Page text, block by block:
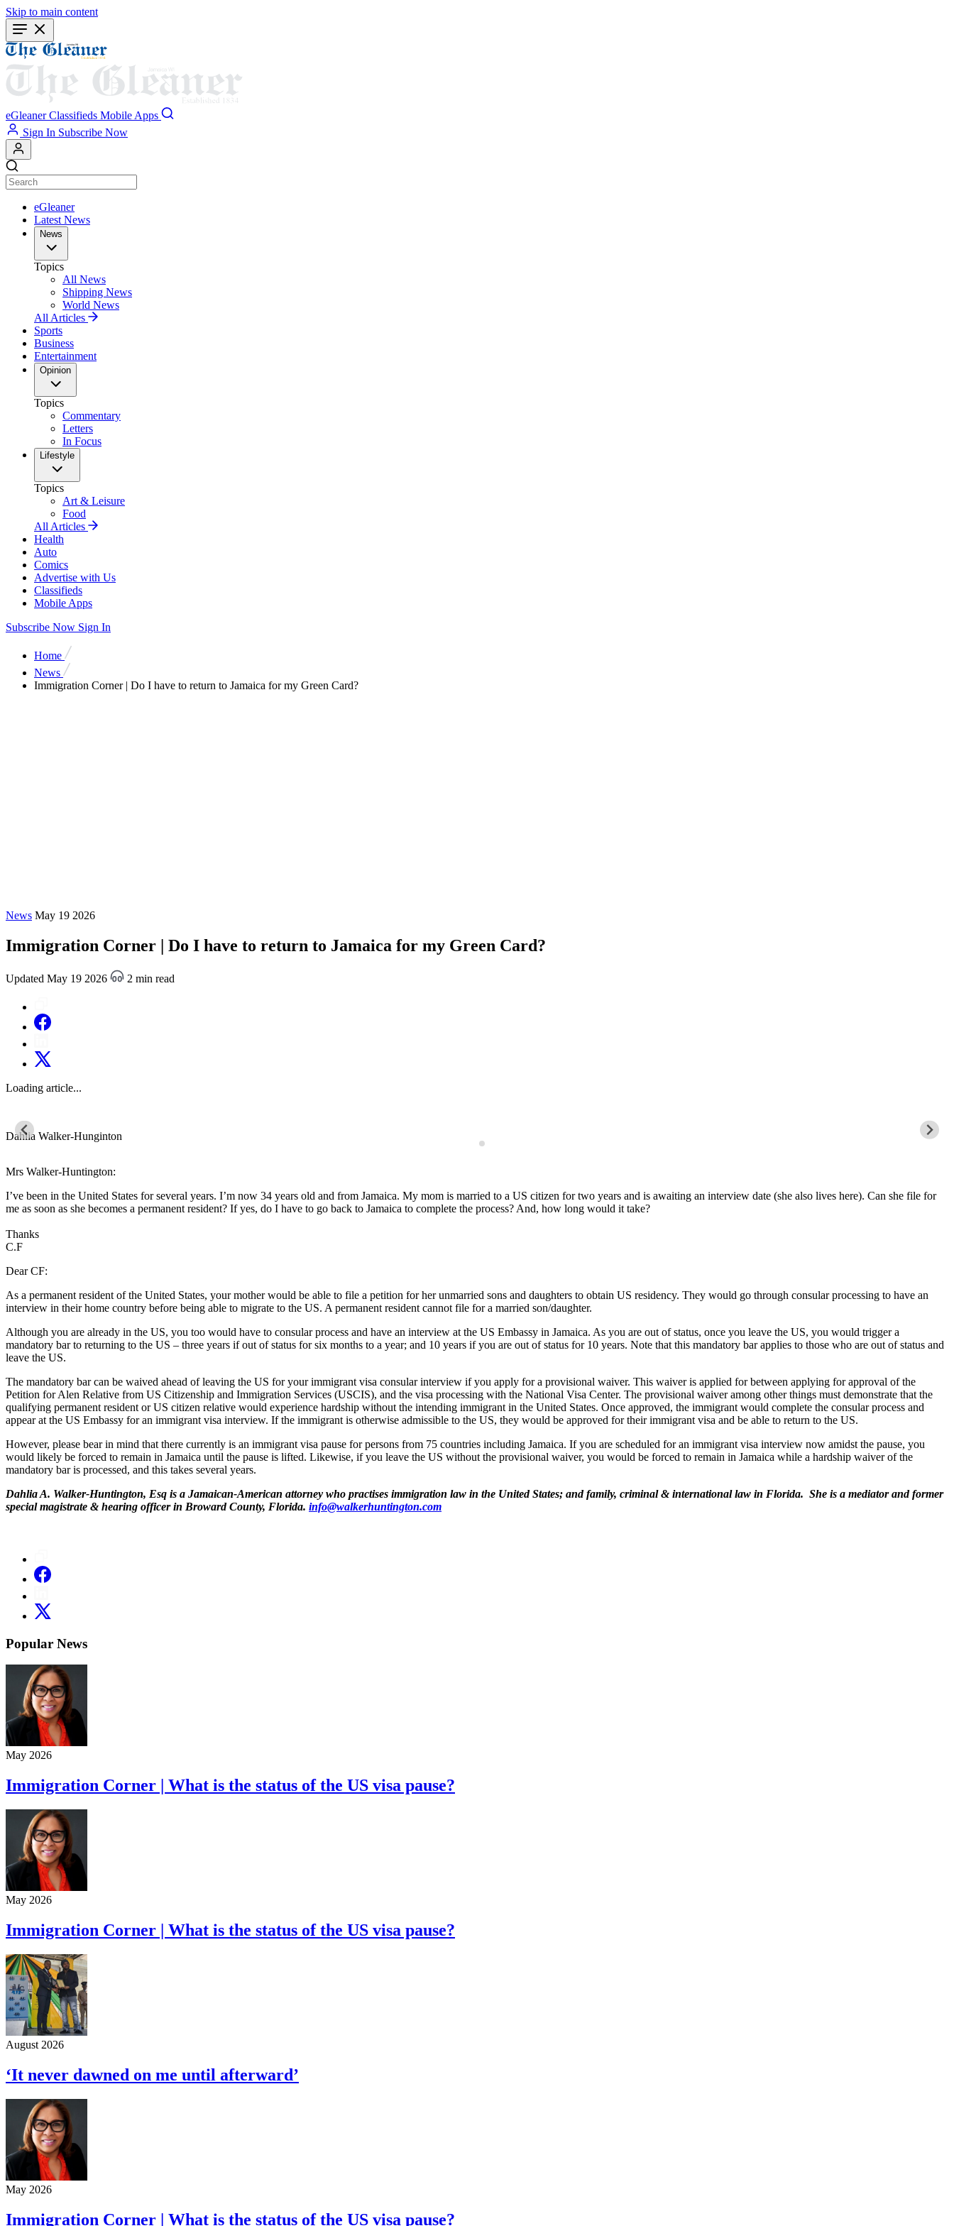
Skip to main content
eGleaner Classifieds Mobile Apps
Sign In Subscribe Now
eGleaner
Latest News
News
Topics
All News
Shipping News
World News
All Articles
Sports
Business
Entertainment
Opinion
Topics
Commentary
Letters
In Focus
Lifestyle
Topics
Art & Leisure
Food
All Articles
Health
Auto
Comics
Advertise with Us
Classifieds
Mobile Apps
Subscribe Now Sign In
Home
News
Immigration Corner | Do I have to return to Jamaica for my Green Card?
News May 19 2026
Immigration Corner | Do I have to return to Jamaica for my Green Card?
Updated May 19 2026 2 min read
Loading article...
Dahlia Walker-Hunginton
Mrs Walker-Huntington:
I’ve been in the United States for several years. I’m now 34 years old and from Jamaica. My mom is married to a US citizen for two years and is awaiting an interview date (she also lives here). Can she file for
me as soon as she becomes a permanent resident? If yes, do I have to go back to Jamaica to complete the process? And, how long would it take?
Thanks
C.F
Dear CF:
As a permanent resident of the United States, your mother would be able to file a petition for her unmarried sons and daughters to obtain US residency. They would go through consular processing to have an
interview in their home country before being able to migrate to the US. A permanent resident cannot file for a married son/daughter.
Although you are already in the US, you too would have to consular process and have an interview at the US Embassy in Jamaica. As you are out of status, once you leave the US, you would trigger a
mandatory bar to returning to the US – three years if out of status for six months to a year; and 10 years if you are out of status for 10 years. Note that this mandatory bar applies to those who are out of status and
leave the US.
The mandatory bar can be waived ahead of leaving the US for your immigrant visa consular interview if you apply for a provisional waiver. This waiver is applied for between applying for approval of the
Petition for Alen Relative from US Citizenship and Immigration Services (USCIS), and the visa processing with the National Visa Center. The provisional waiver among other things must demonstrate that the
qualifying permanent resident or US citizen relative would experience hardship without the intending immigrant in the United States. Once approved, the immigrant would complete the consular process and
appear at the US Embassy for an immigrant visa interview. If the immigrant is otherwise admissible to the US, they would be approved for their immigrant visa and be able to return to the US.
However, please bear in mind that there currently is an immigrant visa pause for persons from 75 countries including Jamaica. If you are scheduled for an immigrant visa interview now amidst the pause, you
would likely be forced to remain in Jamaica until the pause is lifted. Likewise, if you leave the US without the provisional waiver, you would be forced to remain in Jamaica while a hardship waiver of the
mandatory bar is processed, and this takes several years.
Dahlia A. Walker-Huntington, Esq is a Jamaican-American attorney who practises immigration law in the United States; and family, criminal & international law in Florida. She is a mediator and former
special magistrate & hearing officer in Broward County, Florida. info@walkerhuntington.com
Popular News
May 2026
Immigration Corner | What is the status of the US visa pause?
May 2026
Immigration Corner | What is the status of the US visa pause?
August 2026
‘It never dawned on me until afterward’
May 2026
Immigration Corner | What is the status of the US visa pause?